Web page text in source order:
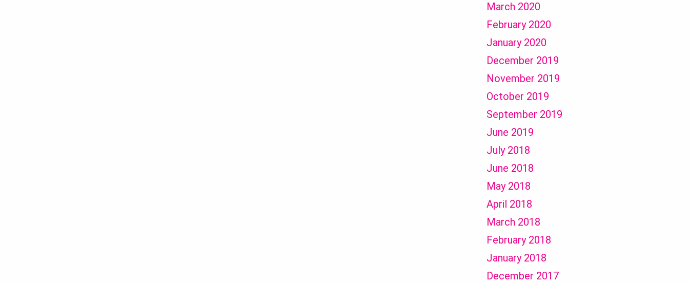
March 2020
February 2020
January 2020
December 2019
November 2019
October 2019
September 2019
June 2019
July 2018
June 2018
May 2018
April 2018
March 2018
February 2018
January 2018
December 2017